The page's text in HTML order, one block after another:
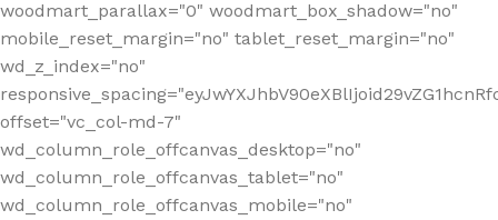
woodmart_parallax="0" woodmart_box_shadow="no"
mobile_reset_margin="no" tablet_reset_margin="no"
wd_z_index="no"
offset="vc_col-md-7"
wd_column_role_offcanvas_desktop="no"
wd_column_role_offcanvas_tablet="no"
wd_column_role_offcanvas_mobile="no"